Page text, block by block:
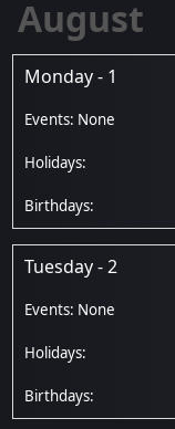
August
Monday - 1
Tuesday - 2